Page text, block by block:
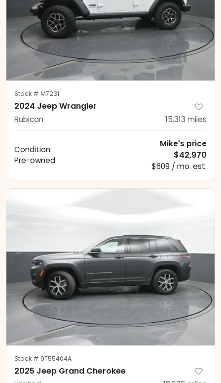
Stock # M7231
2024 Jeep Wrangler
Rubicon 15,313 miles
Condition:
Pre-owned
Mike's price
$42,970
$609 / mo. est.
Stock # 9T55404A
2025 Jeep Grand Cherokee